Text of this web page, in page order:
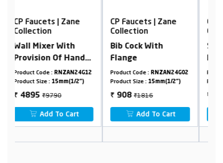
CP Faucets | Zane
Collection
Bib Cock With
Flange
Product Code :RNZAN24G02
Product Size :15mm(1/2")
₹ 908₹1816
Add To Cart
CP Faucets | Zane
Collection
Single Lever Basin
Mixer, Tall Body
Product Code :RNZAN24G24
Product Size :15mm(1/2")
₹ 5390₹10780
Add To Cart